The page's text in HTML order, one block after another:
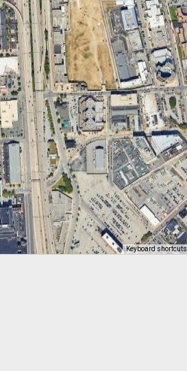
Keyboard shortcuts